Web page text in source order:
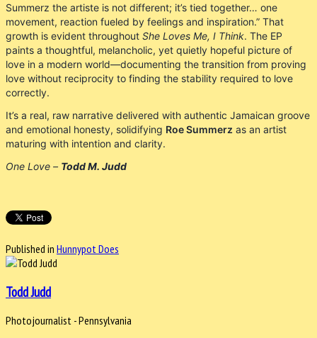
Summerz the artiste is not different; it’s tied together… one
movement, reaction fueled by feelings and inspiration.” That
growth is evident throughout She Loves Me, I Think. The EP
paints a thoughtful, melancholic, yet quietly hopeful picture of
love in a modern world—documenting the transition from proving
love without reciprocity to finding the stability required to love
correctly.
It’s a real, raw narrative delivered with authentic Jamaican groove
and emotional honesty, solidifying Roe Summerz as an artist
maturing with intention and clarity.
One Love – Todd M. Judd
Published in Hunnypot Does
Todd Judd
Photojournalist - Pennsylvania